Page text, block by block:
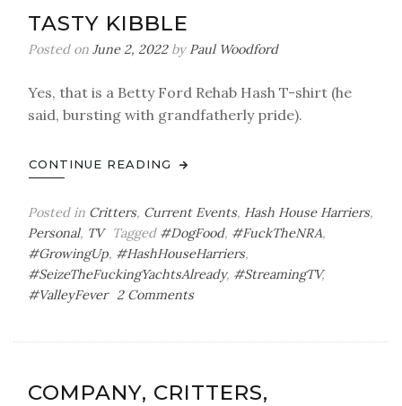
TASTY KIBBLE
Posted on June 2, 2022by Paul Woodford
Yes, that is a Betty Ford Rehab Hash T-shirt (he
said, bursting with grandfatherly pride).
CONTINUE READING
Posted in Critters, Current Events, Hash House Harriers,
Personal, TV Tagged #DogFood, #FuckTheNRA,
#GrowingUp, #HashHouseHarriers,
#SeizeTheFuckingYachtsAlready, #StreamingTV,
#ValleyFever 2 Commentson
COMPANY, CRITTERS,